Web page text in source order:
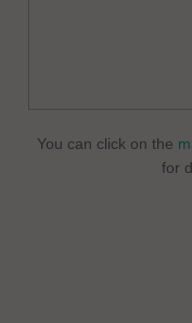
You can click on the
for